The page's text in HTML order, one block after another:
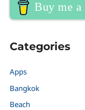
Buy me a
Categories
Apps
Bangkok
Beach